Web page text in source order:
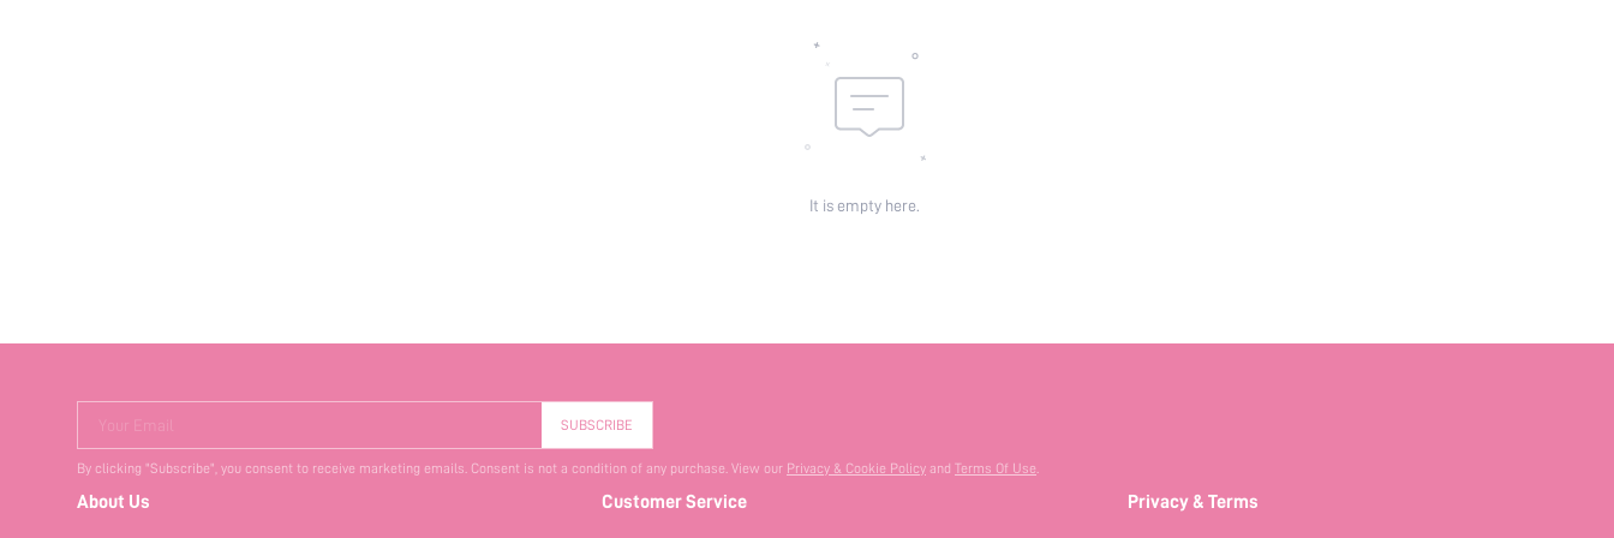
It is empty here.
Your Email SUBSCRIBE
By clicking "Subscribe", you consent to receive marketing emails. Consent is not a condition of any purchase. View our Privacy & Cookie Policy and Terms Of Use.
About Us Customer Service Privacy & Terms